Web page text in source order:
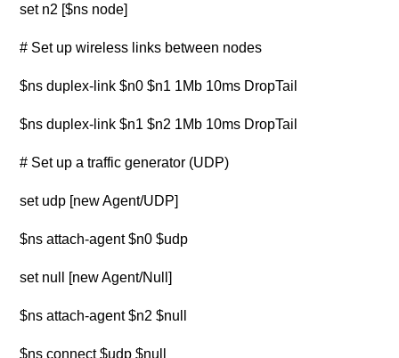
set n2 [$ns node]
# Set up wireless links between nodes
$ns duplex-link $n0 $n1 1Mb 10ms DropTail
$ns duplex-link $n1 $n2 1Mb 10ms DropTail
# Set up a traffic generator (UDP)
set udp [new Agent/UDP]
$ns attach-agent $n0 $udp
set null [new Agent/Null]
$ns attach-agent $n2 $null
$ns connect $udp $null